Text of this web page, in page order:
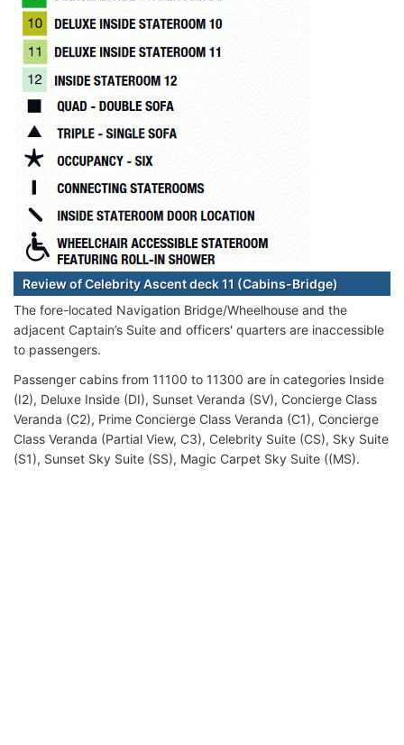
Review of Celebrity Ascent deck 11 (Cabins-Bridge)
The fore-located Navigation Bridge/Wheelhouse and the
adjacent Captain’s Suite and officers' quarters are inaccessible
to passengers.
Passenger cabins from 11100 to 11300 are in categories Inside
(I2), Deluxe Inside (DI), Sunset Veranda (SV), Concierge Class
Veranda (C2), Prime Concierge Class Veranda (C1), Concierge
Class Veranda (Partial View, C3), Celebrity Suite (CS), Sky Suite
(S1), Sunset Sky Suite (SS), Magic Carpet Sky Suite ((MS).